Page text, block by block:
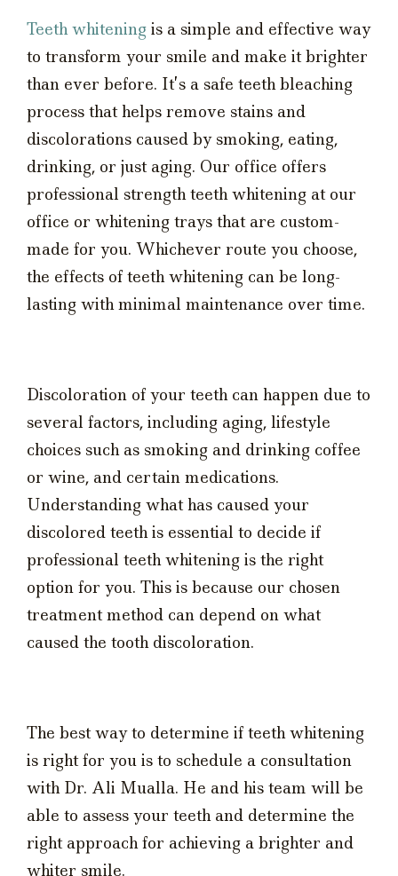
Teeth whitening is a simple and effective way
to transform your smile and make it brighter
than ever before. It’s a safe teeth bleaching
process that helps remove stains and
discolorations caused by smoking, eating,
drinking, or just aging. Our office offers
professional strength teeth whitening at our
office or whitening trays that are custom-
made for you. Whichever route you choose,
the effects of teeth whitening can be long-
lasting with minimal maintenance over time.
Discoloration of your teeth can happen due to
several factors, including aging, lifestyle
choices such as smoking and drinking coffee
or wine, and certain medications.
Understanding what has caused your
discolored teeth is essential to decide if
professional teeth whitening is the right
option for you. This is because our chosen
treatment method can depend on what
caused the tooth discoloration.
The best way to determine if teeth whitening
is right for you is to schedule a consultation
with Dr. Ali Mualla. He and his team will be
able to assess your teeth and determine the
right approach for achieving a brighter and
whiter smile.